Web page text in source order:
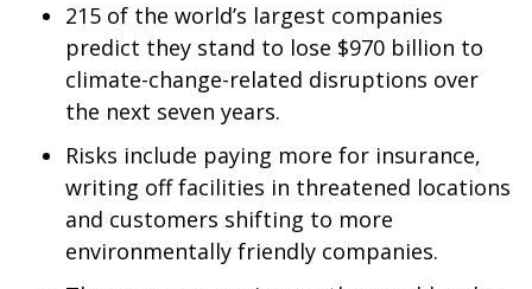
MidMorning with WCBI
Sunrise & Midday Guests
WCBI Sunrise Saturday
Sports
2026 High School Football Tour
215 of the world’s largest companies
predict they stand to lose $970 billion to
climate-change-related disruptions over
the next seven years.
Risks include paying more for insurance,
writing off facilities in threatened locations
and customers shifting to more
environmentally friendly companies.